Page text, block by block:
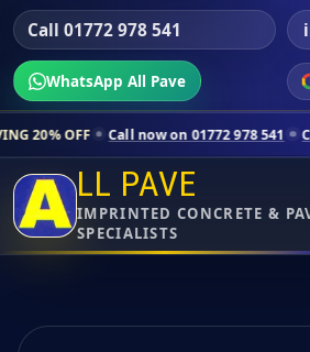
Call 01772 978 541
WhatsApp All Pave
now on 01772 978 541 Contact us
LL PAVE
IMPRINTED CONCRETE &
SPECIALISTS